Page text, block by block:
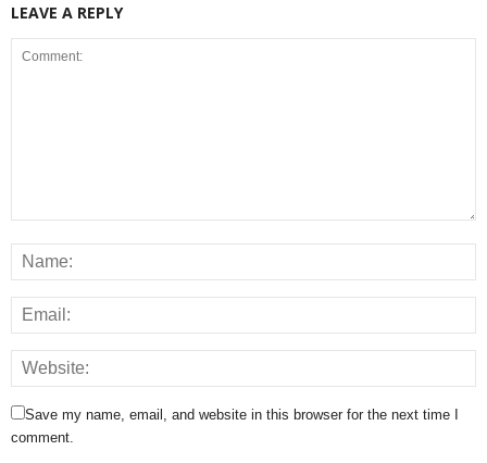
LEAVE A REPLY
Save my name, email, and website in this browser for the next time I
comment.